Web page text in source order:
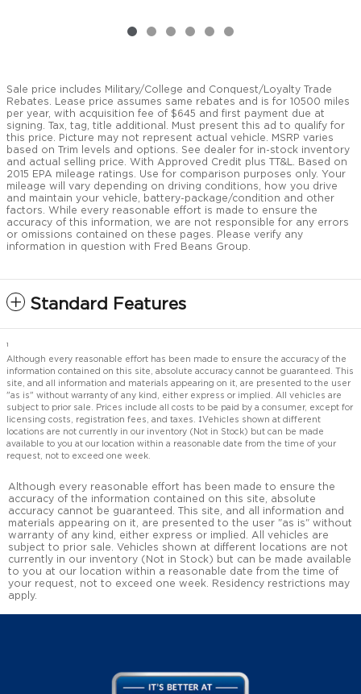
Sale price includes Military/College and Conquest/Loyalty Trade
Rebates. Lease price assumes same rebates and is for 10500 miles
per year, with acquisition fee of $645 and first payment due at
signing. Tax, tag, title additional. Must present this ad to qualify for
this price. Picture may not represent actual vehicle. MSRP varies
based on Trim levels and options. See dealer for in-stock inventory
and actual selling price. With Approved Credit plus TT&L. Based on
2015 EPA mileage ratings. Use for comparison purposes only. Your
mileage will vary depending on driving conditions, how you drive
and maintain your vehicle, battery-package/condition and other
factors. While every reasonable effort is made to ensure the
accuracy of this information, we are not responsible for any errors
or omissions contained on these pages. Please verify any
information in question with Fred Beans Group.
Standard Features
1
Although every reasonable effort has been made to ensure the accuracy of the
information contained on this site, absolute accuracy cannot be guaranteed. This
site, and all information and materials appearing on it, are presented to the user
"as is" without warranty of any kind, either express or implied. All vehicles are
subject to prior sale. Prices include all costs to be paid by a consumer, except for
licensing costs, registration fees, and taxes. ‡Vehicles shown at different
locations are not currently in our inventory (Not in Stock) but can be made
available to you at our location within a reasonable date from the time of your
request, not to exceed one week.
Although every reasonable effort has been made to ensure the
accuracy of the information contained on this site, absolute
accuracy cannot be guaranteed. This site, and all information and
materials appearing on it, are presented to the user "as is" without
warranty of any kind, either express or implied. All vehicles are
subject to prior sale. Vehicles shown at different locations are not
currently in our inventory (Not in Stock) but can be made available
to you at our location within a reasonable date from the time of
your request, not to exceed one week. Residency restrictions may
apply.